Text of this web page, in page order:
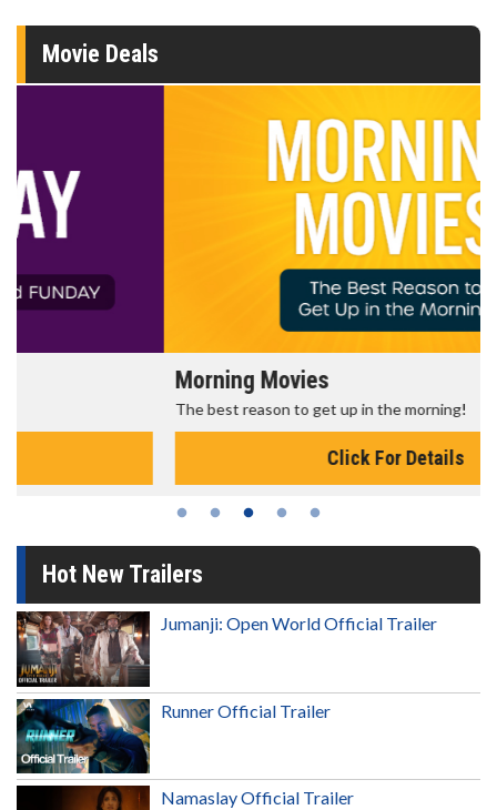
Movie Deals
Morning Movies
The best reason to get up in the morning!
Hot New Trailers
Jumanji: Open World Official Trailer
Runner Official Trailer
Namaslay Official Trailer